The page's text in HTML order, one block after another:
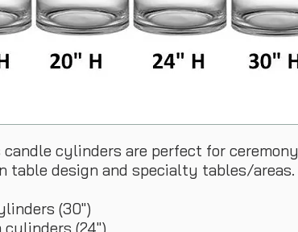
candle cylinders are perfect for ceremony
table design and specialty tables/areas.
(30")
cylinders (24")